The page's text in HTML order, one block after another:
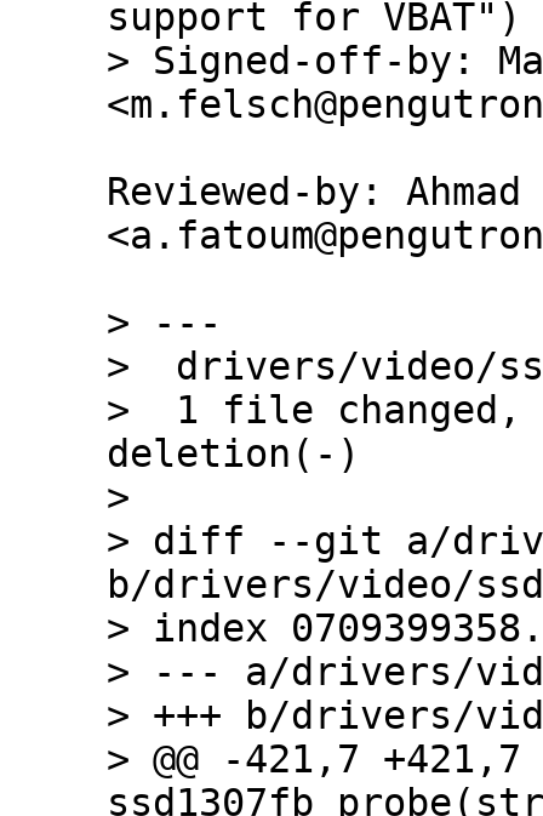
support for VBAT")
> Signed-off-by:
Reviewed-by: Ahmad
> ---
>  drivers/video/
>  1 file
deletion(-)
>
> diff --git a/
b/drivers/video/
> index
> --- a/drivers/
> +++ b/drivers/
> @@ -421,7